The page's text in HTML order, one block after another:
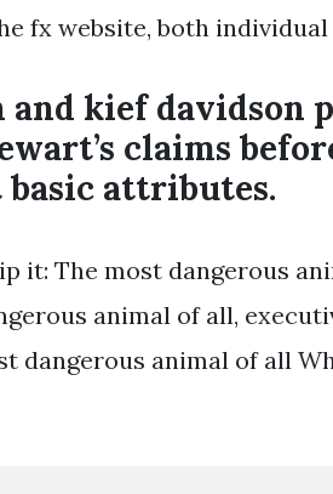
fx website, both individual
kief davidson
claims
attributes.
it: The most dangerous
animal of all,
dangerous animal of all